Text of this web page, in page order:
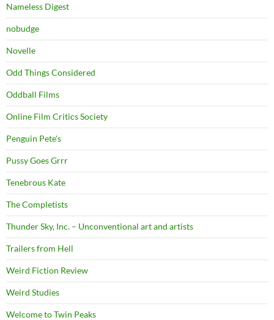
Nameless Digest
nobudge
Novelle
Odd Things Considered
Oddball Films
Online Film Critics Society
Penguin Pete's
Pussy Goes Grrr
Tenebrous Kate
The Completists
Thunder Sky, Inc. – Unconventional art and artists
Trailers from Hell
Weird Fiction Review
Weird Studies
Welcome to Twin Peaks